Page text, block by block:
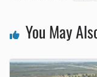
You May